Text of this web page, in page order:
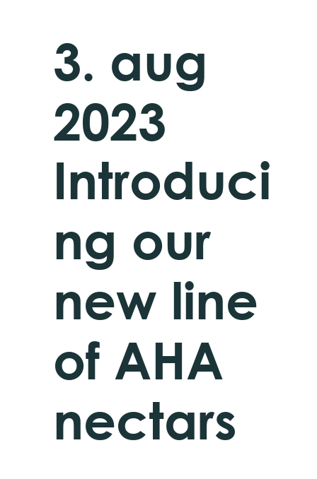
Introduci
ng our
new line
of AHA
nectars
3. aug
2023